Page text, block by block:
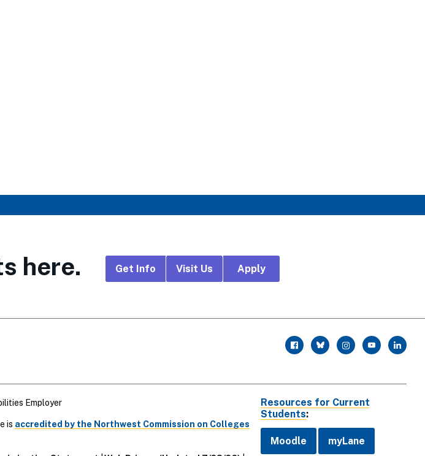
here.
CTA
Get Info Visit Us Apply
facebooktwitterinstagramyoutubelinkedin
Employer
is accredited by the Northwest Commission on Colleges
Resources for Current
Students:
Moodle myLane